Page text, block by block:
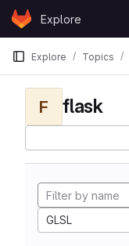
Skip to content
GitLabExplore
Explore Topics
F flask
GLSL